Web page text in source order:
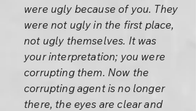
were ugly because of you. They
were not ugly in the first place,
not ugly themselves. It was
your interpretation; you were
corrupting them. Now the
corrupting agent is no longer
there, the eyes are clear and